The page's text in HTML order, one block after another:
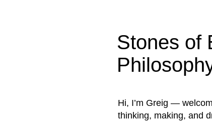
Stones of
Hi, I’m Greig —
thinking, making, and